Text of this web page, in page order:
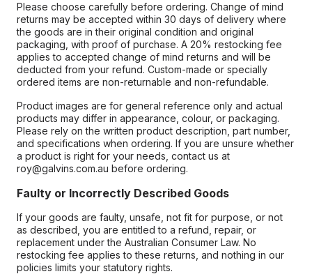
Please choose carefully before ordering. Change of mind
returns may be accepted within 30 days of delivery where
the goods are in their original condition and original
packaging, with proof of purchase. A 20% restocking fee
applies to accepted change of mind returns and will be
deducted from your refund. Custom-made or specially
ordered items are non-returnable and non-refundable.
Product images are for general reference only and actual
products may differ in appearance, colour, or packaging.
Please rely on the written product description, part number,
and specifications when ordering. If you are unsure whether
a product is right for your needs, contact us at
roy@galvins.com.au before ordering.
Faulty or Incorrectly Described Goods
If your goods are faulty, unsafe, not fit for purpose, or not
as described, you are entitled to a refund, repair, or
replacement under the Australian Consumer Law. No
restocking fee applies to these returns, and nothing in our
policies limits your statutory rights.